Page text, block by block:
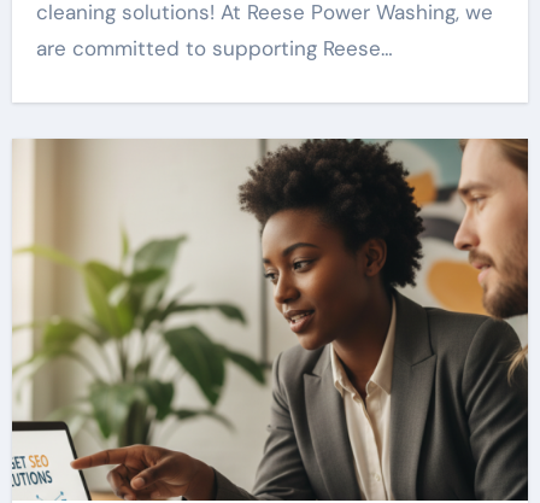
cleaning solutions! At Reese Power Washing, we
are committed to supporting Reese…